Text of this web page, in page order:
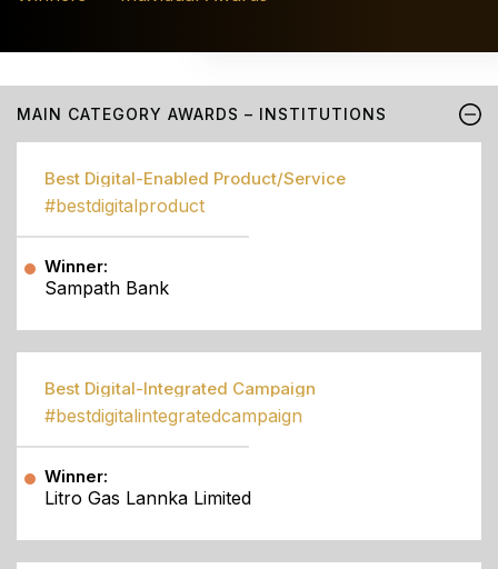
MAIN CATEGORY AWARDS – INSTITUTIONS
Best Digital-Enabled Product/Service
#bestdigitalproduct
Winner:
Sampath Bank
Best Digital-Integrated Campaign
#bestdigitalintegratedcampaign
Winner:
Litro Gas Lannka Limited